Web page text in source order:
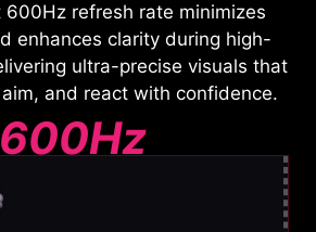
refresh rate minimizes
enhances clarity during high-
ultra-precise visuals that
and react with confidence.
600Hz